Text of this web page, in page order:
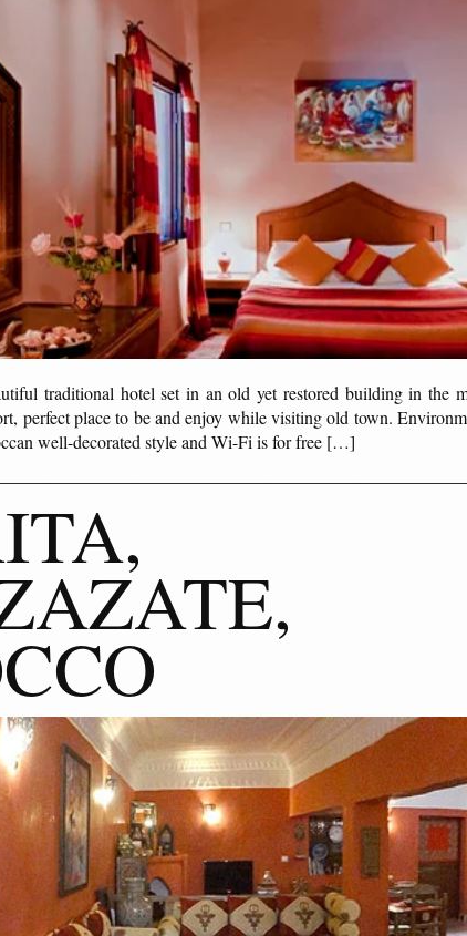
traditional hotel set in an old yet restored building in the
perfect place to be and enjoy while visiting old town.
well-decorated style and Wi-Fi is for free […]